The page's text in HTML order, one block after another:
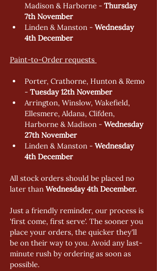
Madison & Harborne - Thursday
7th November
Linden & Manston - Wednesday
4th December
Paint-to-Order requests
Porter, Crathorne, Hunton & Remo
- Tuesday 12th November
Arrington, Winslow, Wakefield,
Ellesmere, Aldana, Clifden,
Harborne & Madison - Wednesday
27th November
Linden & Manston - Wednesday
4th December
All stock orders should be placed no
later than Wednesday 4th December.
Just a friendly reminder, our process is
'first come, first serve'. The sooner you
place your orders, the quicker they'll
be on their way to you. Avoid any last-
minute rush by ordering as soon as
possible.